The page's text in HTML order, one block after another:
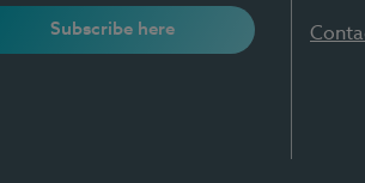
Subscribe here